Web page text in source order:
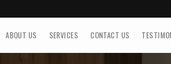
ABOUT US SERVICES CONTACT US